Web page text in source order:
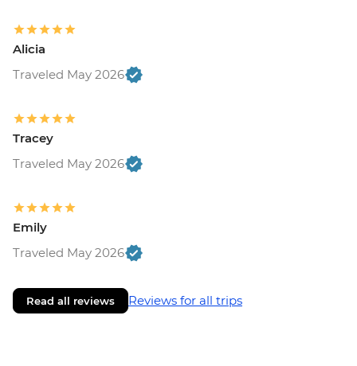
Alicia
Traveled May 2026
Tracey
Traveled May 2026
Emily
Traveled May 2026
Read all reviews Reviews for all trips